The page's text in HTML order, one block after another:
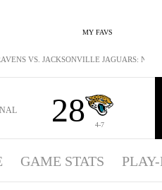
MY FAVS
VS. JACKSONVILLE JAGUARS: NOV
28 4-7
GAME STATS